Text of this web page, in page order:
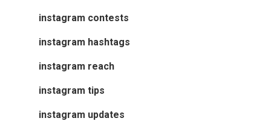
instagram contests
instagram hashtags
instagram reach
instagram tips
instagram updates